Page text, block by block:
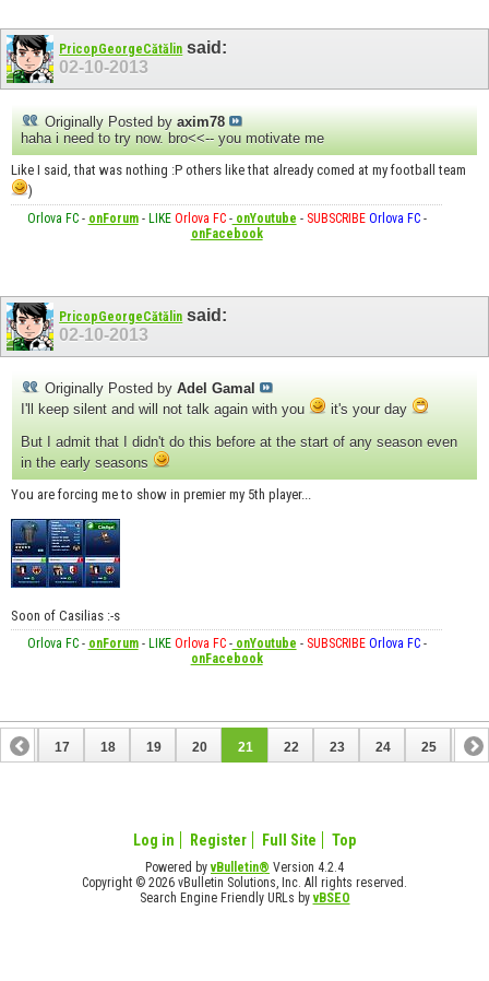
PricopGeorgeCătălin said:
02-10-2013
Originally Posted by axim78
haha i need to try now. bro<<-- you motivate me
Like I said, that was nothing :P others like that already comed at my football team
)
Orlova FC- onForum- LIKE Orlova FC-onYoutube - SUBSCRIBE Orlova FC-
onFacebook
PricopGeorgeCătălin said:
02-10-2013
Originally Posted by Adel Gamal
I'll keep silent and will not talk again with you
it's your day
But I admit that I didn't do this before at the start of any season even
in the early seasons
You are forcing me to show in premier my 5th player...
Soon of Casilias :-s
Orlova FC- onForum- LIKE Orlova FC-onYoutube - SUBSCRIBE Orlova FC-
onFacebook
16 17 18 19 20 21 22 23 24 25 26
Log in Register Full Site Top
Powered byvBulletin® Version 4.2.4
Copyright © 2026 vBulletin Solutions, Inc. All rights reserved.
Search Engine Friendly URLs byvBSEO